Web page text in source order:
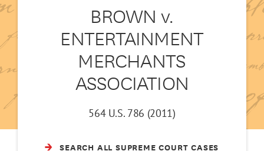
BROWN v.
ENTERTAINMENT
MERCHANTS
ASSOCIATION
564 U.S. 786 (2011)
SEARCH ALL SUPREME COURT CASES